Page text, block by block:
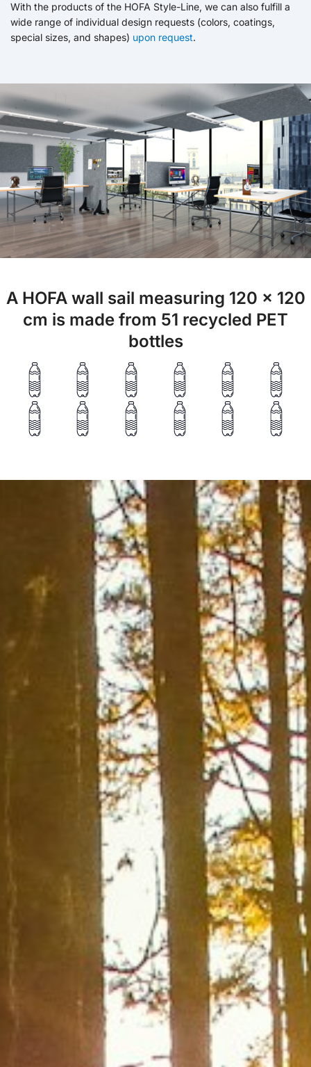
With the products of the HOFA Style-Line, we can also fulfill a
wide range of individual design requests (colors, coatings,
special sizes, and shapes) upon request.
A HOFA wall sail measuring 120 x 120
cm is made from 51 recycled PET
bottles